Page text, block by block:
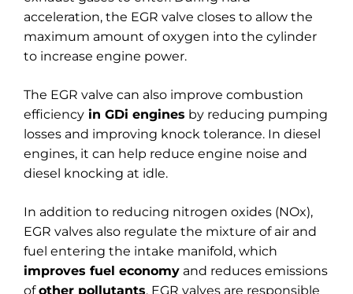
acceleration, the EGR valve closes to allow the
maximum amount of oxygen into the cylinder
to increase engine power.
The EGR valve can also improve combustion
efficiency in GDi engines by reducing pumping
losses and improving knock tolerance. In diesel
engines, it can help reduce engine noise and
diesel knocking at idle.
In addition to reducing nitrogen oxides (NOx),
EGR valves also regulate the mixture of air and
fuel entering the intake manifold, which
improves fuel economy and reduces emissions
ofother pollutants. EGR valves are responsible